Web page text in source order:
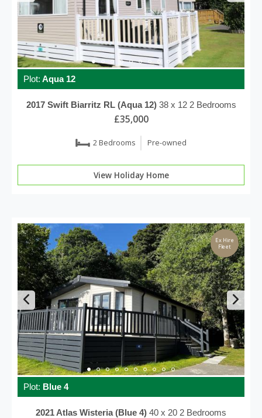
Plot: Aqua 12
2017 Swift Biarritz RL (Aqua 12) 38 x 12 2 Bedrooms
£35,000
2 Bedrooms Pre-owned
View Holiday Home
Ex Hire
Fleet
Plot: Blue 4
2021 Atlas Wisteria (Blue 4) 40 x 20 2 Bedrooms